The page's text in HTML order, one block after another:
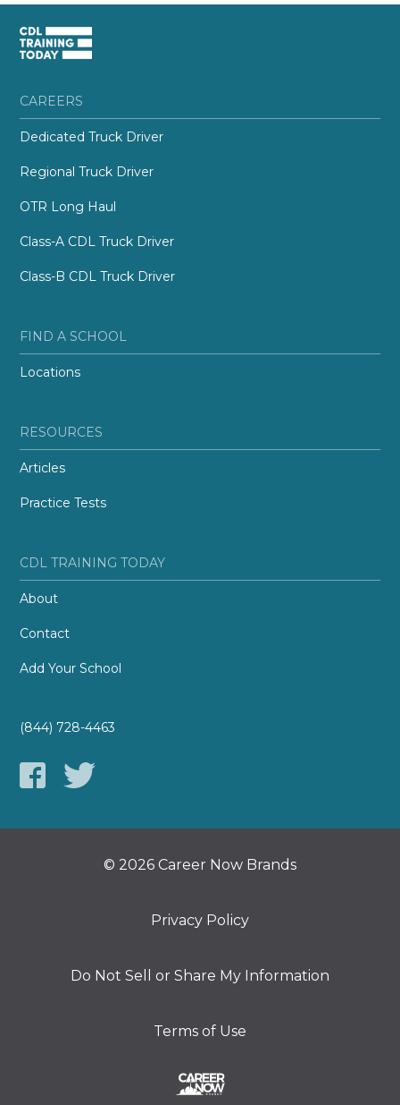
CAREERS
Dedicated Truck Driver
Regional Truck Driver
OTR Long Haul
Class-A CDL Truck Driver
Class-B CDL Truck Driver
FIND A SCHOOL
Locations
RESOURCES
Articles
Practice Tests
CDL TRAINING TODAY
About
Contact
Add Your School
(844) 728-4463
© 2026 Career Now Brands
Privacy Policy
Do Not Sell or Share My Information
Terms of Use